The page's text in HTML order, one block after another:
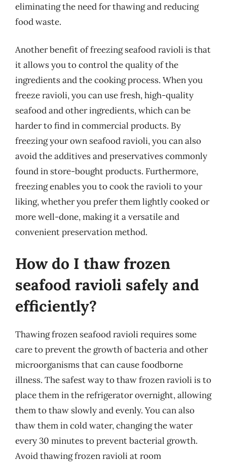
eliminating the need for thawing and reducing
food waste.
Another benefit of freezing seafood ravioli is that
it allows you to control the quality of the
ingredients and the cooking process. When you
freeze ravioli, you can use fresh, high-quality
seafood and other ingredients, which can be
harder to find in commercial products. By
freezing your own seafood ravioli, you can also
avoid the additives and preservatives commonly
found in store-bought products. Furthermore,
freezing enables you to cook the ravioli to your
liking, whether you prefer them lightly cooked or
more well-done, making it a versatile and
convenient preservation method.
How do I thaw frozen
seafood ravioli safely and
efficiently?
Thawing frozen seafood ravioli requires some
care to prevent the growth of bacteria and other
microorganisms that can cause foodborne
illness. The safest way to thaw frozen ravioli is to
place them in the refrigerator overnight, allowing
them to thaw slowly and evenly. You can also
thaw them in cold water, changing the water
every 30 minutes to prevent bacterial growth.
Avoid thawing frozen ravioli at room